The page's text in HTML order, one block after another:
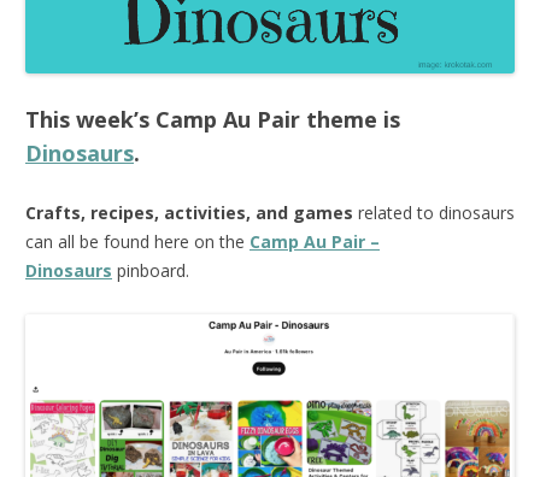
This week’s Camp Au Pair theme is
Dinosaurs.
Crafts, recipes, activities, and games related to dinosaurs
can all be found here on the Camp Au Pair –
Dinosaurs pinboard.